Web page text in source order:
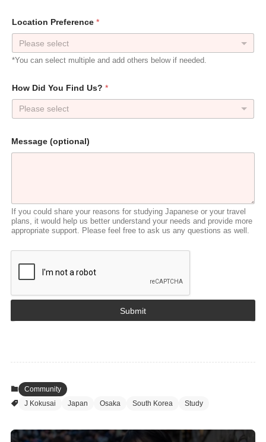
Location Preference *
*You can select multiple and add others below if needed.
How Did You Find Us? *
Please select
r
e
n
c
e
A
e
n
Message (optional)
If you could share your reasons for studying Japanese or your travel
plans, it would help us better understand your needs and provide more
appropriate support. Please feel free to ask us any questions as well.
Submit
Community
J Kokusai
Japan Osaka South Korea Study